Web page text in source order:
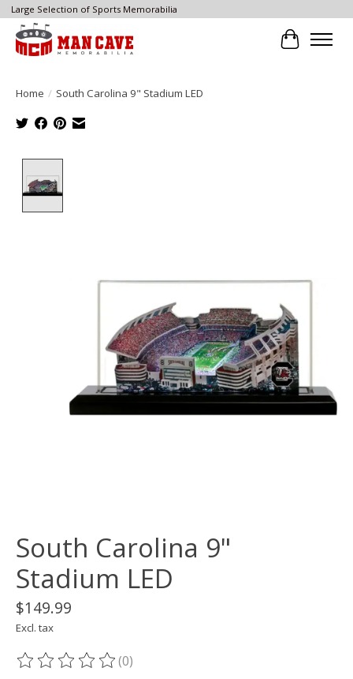
Large Selection of Sports Memorabilia
Cart
Home / South Carolina 9" Stadium LED
South Carolina 9"
Stadium LED
$149.99
Excl. tax
The rating of this product is
(0)